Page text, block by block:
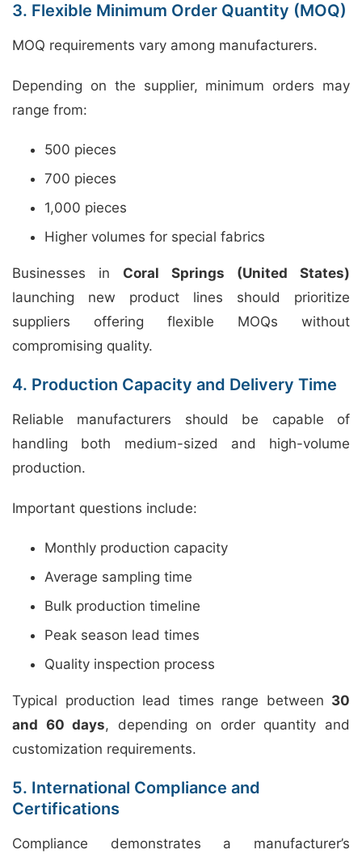
3. Flexible Minimum Order Quantity (MOQ)
MOQ requirements vary among manufacturers.
Depending on the supplier, minimum orders may
range from:
500 pieces
700 pieces
1,000 pieces
Higher volumes for special fabrics
Businesses in Coral Springs (United States)
launching new product lines should prioritize
suppliers offering flexible MOQs without
compromising quality.
4. Production Capacity and Delivery Time
Reliable manufacturers should be capable of
handling both medium-sized and high-volume
production.
Important questions include:
Monthly production capacity
Average sampling time
Bulk production timeline
Peak season lead times
Quality inspection process
Typical production lead times range between 30
and 60 days, depending on order quantity and
customization requirements.
5. International Compliance and
Certifications
Compliance demonstrates a manufacturer’s